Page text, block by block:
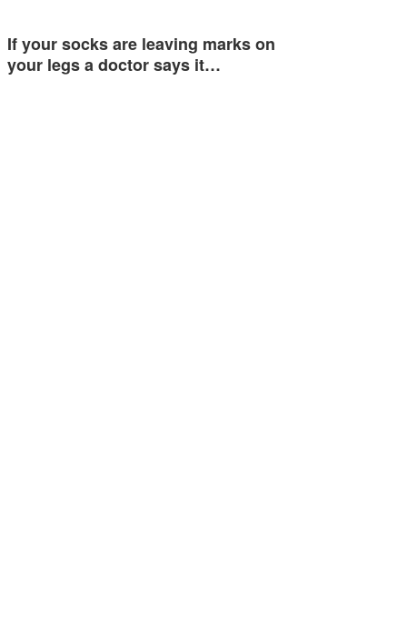
If your socks are leaving marks on
your legs a doctor says it…